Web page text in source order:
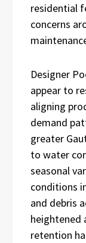
residential
concerns
Designer
appear to
aligning
demand
greater
to water
seasonal
conditions
and debris
heightened
retention